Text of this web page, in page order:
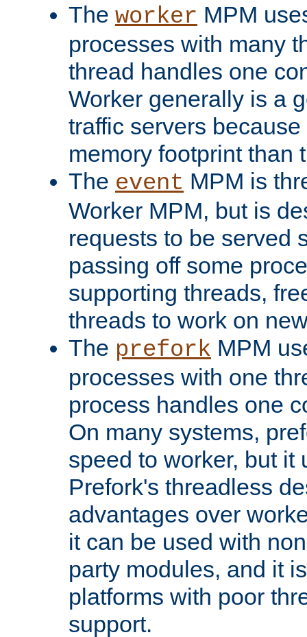
The worker MPM
processes with many
thread handles one
Worker generally is a
traffic servers
memory footprint than
The event MPM is
Worker MPM, but is
requests to be served
passing off some
supporting threads,
threads to work on
The prefork MPM
processes with one
process handles one
On many systems,
speed to worker, but it
Prefork's threadless
advantages over
it can be used with
party modules, and it
platforms with poor
support.